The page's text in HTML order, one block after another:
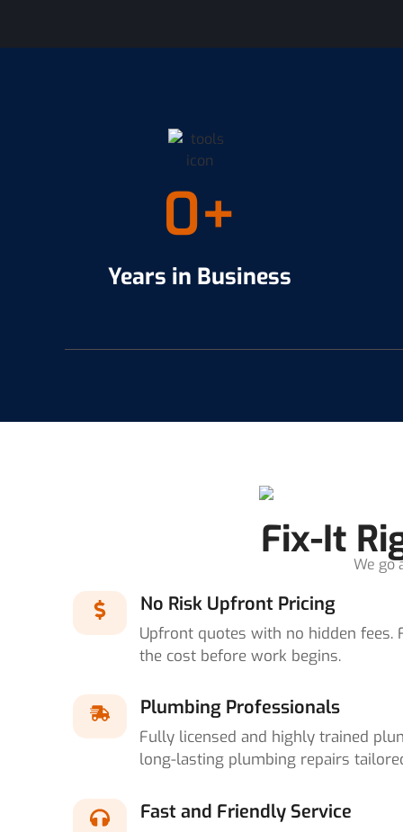
Years in Business
0+
Fix-It
We go
No Risk Upfront Pricing
Upfront quotes with no hidden fees.
the cost before work begins.
Plumbing Professionals
Fully licensed and highly trained
long-lasting plumbing repairs
Fast and Friendly Service